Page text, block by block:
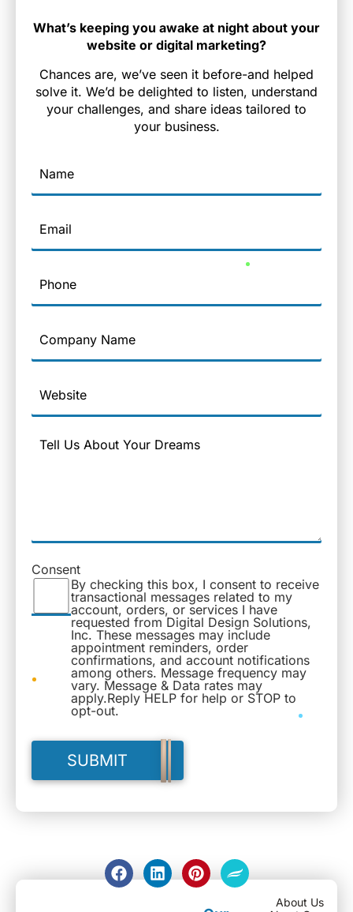
What’s keeping you awake at night about your
website or digital marketing?
Chances are, we’ve seen it before-and helped
solve it. We’d be delighted to listen, understand
your challenges, and share ideas tailored to
your business.
Name
Message
Consent
By checking this box, I consent to receive
transactional messages related to my
account, orders, or services I have
requested from Digital Design Solutions,
Inc. These messages may include
appointment reminders, order
confirmations, and account notifications
among others. Message frequency may
vary. Message & Data rates may
apply.Reply HELP for help or STOP to
opt-out.
About Us